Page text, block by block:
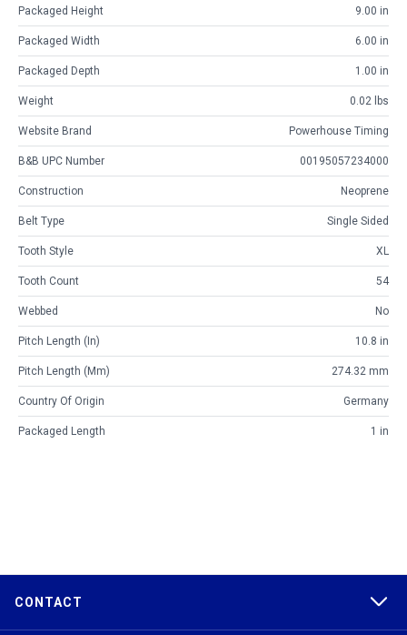
Packaged Height 9.00 in
Packaged Width 6.00 in
Packaged Depth 1.00 in
Weight 0.02 lbs
Website Brand Powerhouse Timing
B&B UPC Number 00195057234000
Construction Neoprene
Belt Type Single Sided
Tooth Style XL
Tooth Count 54
Webbed No
Pitch Length (in) 10.8 in
Pitch Length (mm) 274.32 mm
Country Of Origin Germany
Packaged Length 1 in
CONTACT